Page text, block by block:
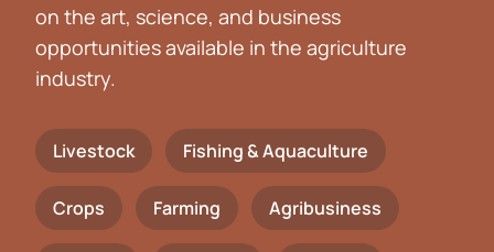
on the art, science, and business
opportunities available in the agriculture
industry.
Livestock Fishing & Aquaculture
Crops Farming Agribusiness